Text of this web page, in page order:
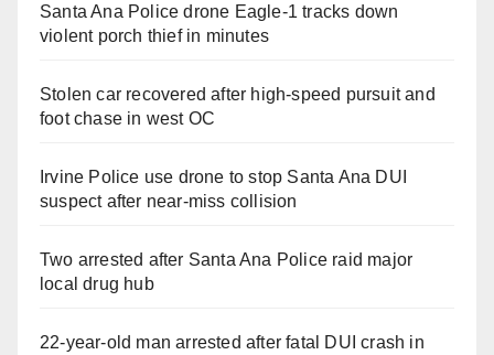
Santa Ana Police drone Eagle-1 tracks down
violent porch thief in minutes
Stolen car recovered after high-speed pursuit and
foot chase in west OC
Irvine Police use drone to stop Santa Ana DUI
suspect after near-miss collision
Two arrested after Santa Ana Police raid major
local drug hub
22-year-old man arrested after fatal DUI crash in